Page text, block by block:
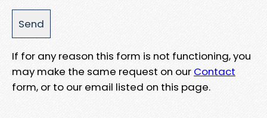
If for any reason this form is not functioning, you
may make the same request on our Contact
form, or to our email listed on this page.